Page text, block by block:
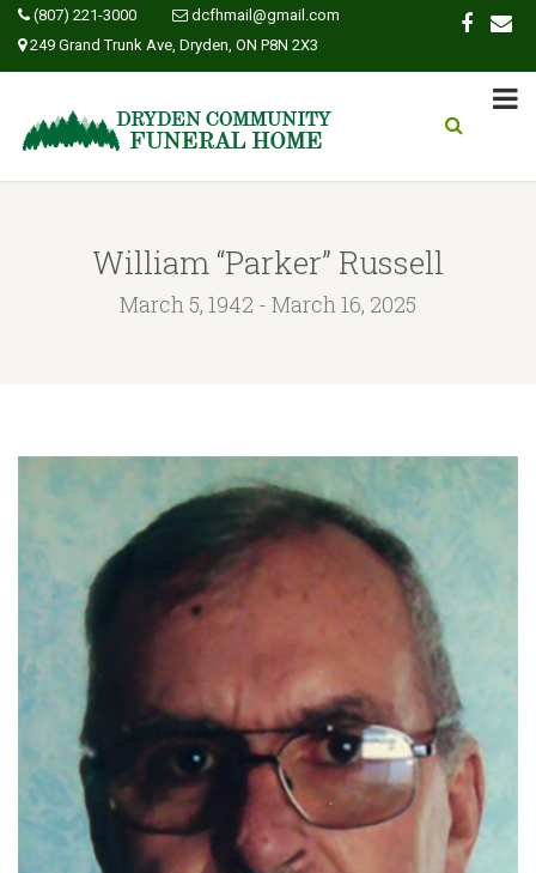
(807) 221-3000
dcfhmail@gmail.com
249 Grand Trunk Ave, Dryden, ON P8N 2X3
William “Parker” Russell
March 5, 1942 - March 16, 2025